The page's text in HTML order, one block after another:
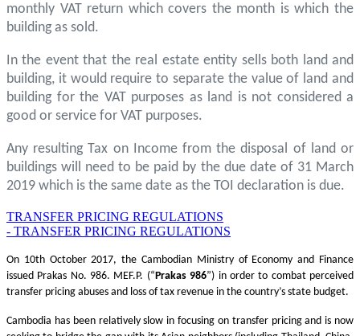
monthly VAT return which covers the month is which the
building as sold.
In the event that the real estate entity sells both land and
building, it would require to separate the value of land and
building for the VAT purposes as land is not considered a
good or service for VAT purposes.
Any resulting Tax on Income from the disposal of land or
buildings will need to be paid by the due date of 31 March
2019 which is the same date as the TOI declaration is due.
TRANSFER PRICING REGULATIONS
- TRANSFER PRICING REGULATIONS
On 10th October 2017, the Cambodian Ministry of Economy and Finance
issued Prakas No. 986. MEF.P. (“Prakas 986”) in order to combat perceived
transfer pricing abuses and loss of tax revenue in the country’s state budget.
Cambodia has been relatively slow in focusing on transfer pricing and is now